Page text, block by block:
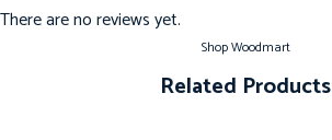
There are no reviews yet.
Shop Woodmart
Related Products